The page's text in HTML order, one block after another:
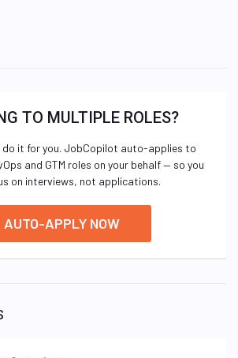
TO MULTIPLE ROLES?
it for you. JobCopilot auto-applies to
and GTM roles on your behalf — so you
on interviews, not applications.
AUTO-APPLY NOW